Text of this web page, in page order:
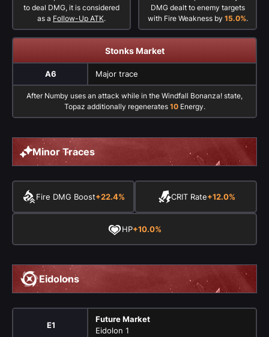
to deal DMG, it is considered
as a Follow-Up ATK.
DMG dealt to enemy targets
with Fire Weakness by 15.0%.
Stonks Market
A6 Major trace
After Numby uses an attack while in the Windfall Bonanza! state,
Topaz additionally regenerates 10Energy.
Minor Traces
Fire DMG Boost+22.4% CRIT Rate+12.0%
HP+10.0%
Eidolons
E1
Future Market
Eidolon 1